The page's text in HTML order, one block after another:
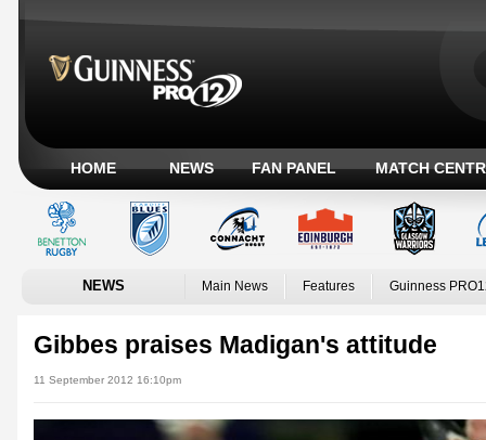
HOME NEWS FAN PANEL MATCH
NEWS Main News Features Guinness
Gibbes praises Madigan's attitude
11 September 2012 16:10pm